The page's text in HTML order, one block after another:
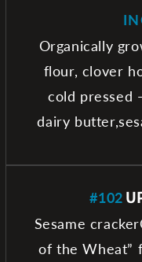
Organically
flour, clover
cold pressed
dairy
#102
Sesame
of the Wheat”